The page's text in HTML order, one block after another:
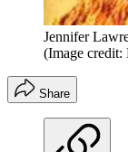
Jennifer
(Image credit:
Share